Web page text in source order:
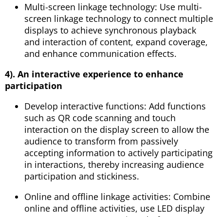
Multi-screen linkage technology: Use multi-
screen linkage technology to connect multiple
displays to achieve synchronous playback
and interaction of content, expand coverage,
and enhance communication effects.
4). An interactive experience to enhance
participation
Develop interactive functions: Add functions
such as QR code scanning and touch
interaction on the display screen to allow the
audience to transform from passively
accepting information to actively participating
in interactions, thereby increasing audience
participation and stickiness.
Online and offline linkage activities: Combine
online and offline activities, use LED display